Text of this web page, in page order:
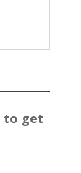
to get